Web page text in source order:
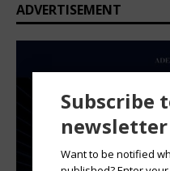
ADVERTISEMENT
Subscribe
newsletter
Want to be notified